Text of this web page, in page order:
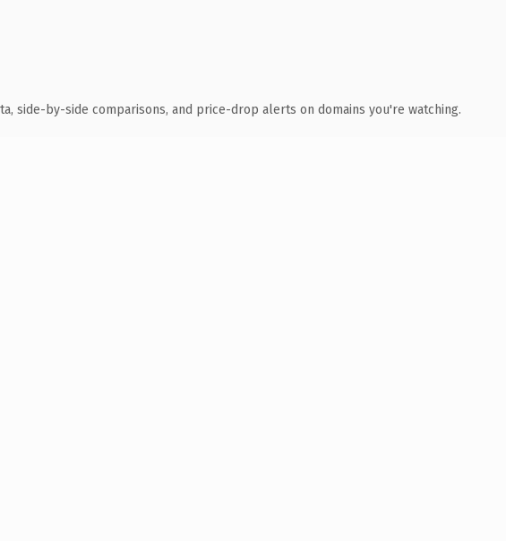
side-by-side comparisons, and price-drop alerts on domains you're watching.